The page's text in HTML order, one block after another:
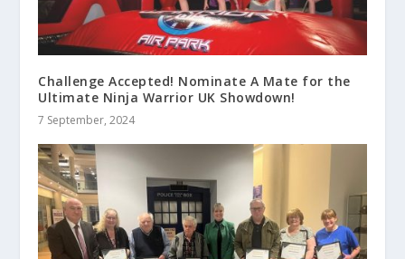
Challenge Accepted! Nominate A Mate for the
Ultimate Ninja Warrior UK Showdown!
7 September, 2024